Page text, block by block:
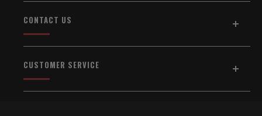
CONTACT US
Sacramento, CA 95841
916-334-2567
CUSTOMER SERVICE
Home